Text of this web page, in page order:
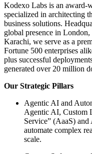
Kodexo Labs is an award-
specialized in architecting
business solutions.
global presence in
Karachi, we serve as a
Fortune 500 enterprises
plus successful
generated over 20 million
Our Strategic Pillars
Agentic AI and
Agentic AI, Custom
Service” (AaaS)
automate complex
scale.